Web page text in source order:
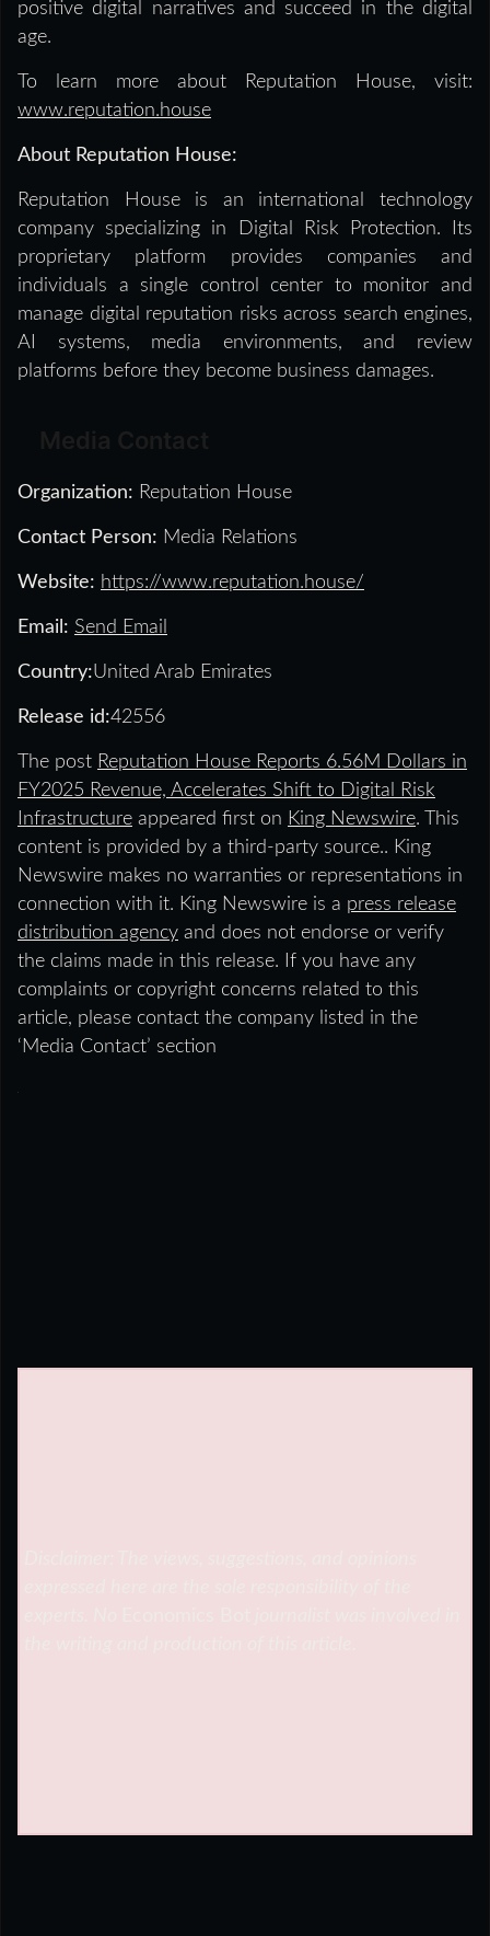
positive digital narratives and succeed in the digital
age.
To learn more about Reputation House, visit:
www.reputation.house
About Reputation House:
Reputation House is an international technology
company specializing in Digital Risk Protection. Its
proprietary platform provides companies and
individuals a single control center to monitor and
manage digital reputation risks across search engines,
AI systems, media environments, and review
platforms before they become business damages.
Organization: Reputation House
Contact Person: Media Relations
Website: https://www.reputation.house/
Email: Send Email
Country:United Arab Emirates
Release id:42556
The post Reputation House Reports 6.56M Dollars in
FY2025 Revenue, Accelerates Shift to Digital Risk
Infrastructure appeared first on King Newswire. This
content is provided by a third-party source.. King
Newswire makes no warranties or representations in
connection with it. King Newswire is a press release
distribution agency and does not endorse or verify
the claims made in this release. If you have any
complaints or copyright concerns related to this
article, please contact the company listed in the
‘Media Contact’ section